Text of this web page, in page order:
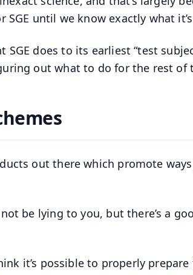
SGE until we know exactly what
SGE does to its earliest “test
out what to do for the rest of
out there which promote
be lying to you, but there’s a
it’s possible to properly